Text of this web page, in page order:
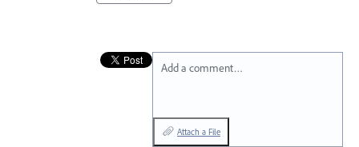
Add a comment…
Attach a File